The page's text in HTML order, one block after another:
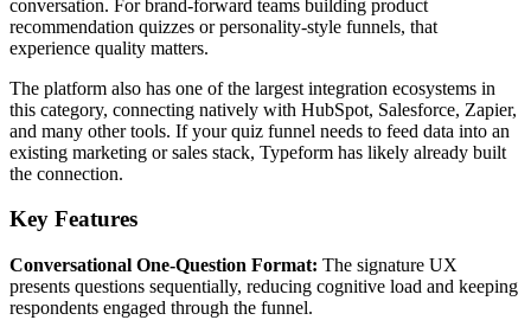
conversation. For brand-forward teams building product
recommendation quizzes or personality-style funnels, that
experience quality matters.
The platform also has one of the largest integration ecosystems in
this category, connecting natively with HubSpot, Salesforce, Zapier,
and many other tools. If your quiz funnel needs to feed data into an
existing marketing or sales stack, Typeform has likely already built
the connection.
Key Features
Conversational One-Question Format: The signature UX
presents questions sequentially, reducing cognitive load and keeping
respondents engaged through the funnel.